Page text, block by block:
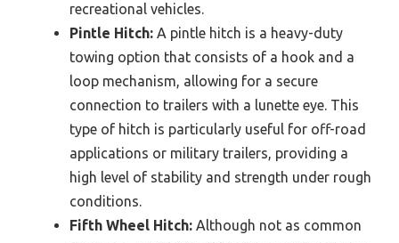
recreational vehicles.
Pintle Hitch: A pintle hitch is a heavy-duty
towing option that consists of a hook and a
loop mechanism, allowing for a secure
connection to trailers with a lunette eye. This
type of hitch is particularly useful for off-road
applications or military trailers, providing a
high level of stability and strength under rough
conditions.
Fifth Wheel Hitch: Although not as common